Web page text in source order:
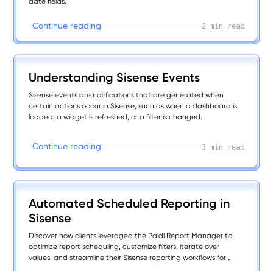
Continue reading 2 min read
Understanding Sisense Events
Sisense events are notifications that are generated when
certain actions occur in Sisense, such as when a dashboard is
loaded, a widget is refreshed, or a filter is changed.
Continue reading 3 min read
Automated Scheduled Reporting in
Sisense
Discover how clients leveraged the Paldi Report Manager to
optimize report scheduling, customize filters, iterate over
values, and streamline their Sisense reporting workflows for